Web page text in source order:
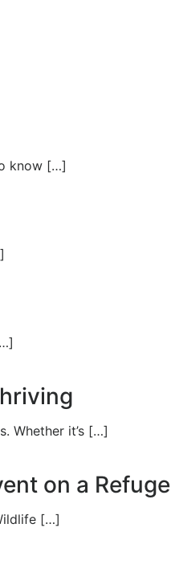
know […]
Whether it’s […]
on a Refuge
[…]